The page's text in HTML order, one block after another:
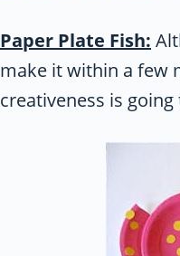
Paper Plate Fish:
make it within a few
creativeness is